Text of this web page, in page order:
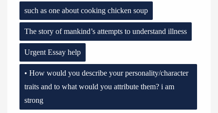
such as one about cooking chicken soup
The story of mankind’s attempts to understand illness
Urgent Essay help
• How would you describe your personality/character
traits and to what would you attribute them? i am
strong